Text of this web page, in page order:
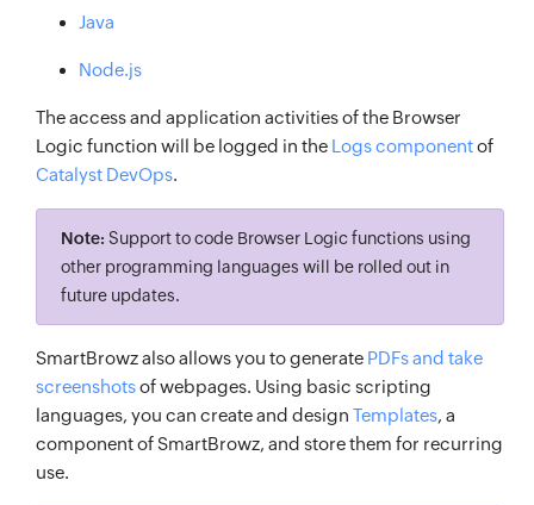
Java
Node.js
The access and application activities of the Browser
Logic function will be logged in the Logs componentof
Catalyst DevOps.
Note: Support to code Browser Logic functions using
other programming languages will be rolled out in
future updates.
SmartBrowz also allows you to generate PDFs and take
screenshotsof webpages. Using basic scripting
languages, you can create and design Templates, a
component of SmartBrowz, and store them for recurring
use.